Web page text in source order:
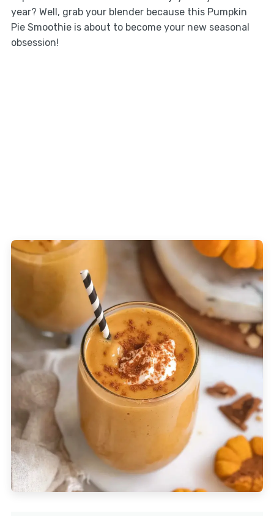
year? Well, grab your blender because this Pumpkin
Pie Smoothie is about to become your new seasonal
obsession!